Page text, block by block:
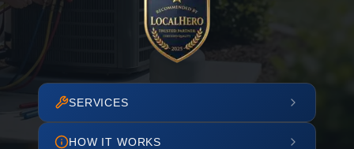
SERVICES
HOW IT WORKS